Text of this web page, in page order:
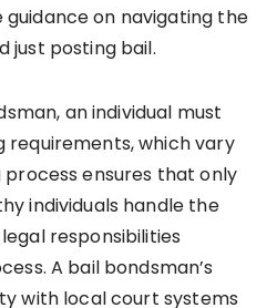
on navigating the
just posting bail.
an individual must
requirements, which vary
process ensures that only
individuals handle the
responsibilities
A bail bondsman’s
with local court systems